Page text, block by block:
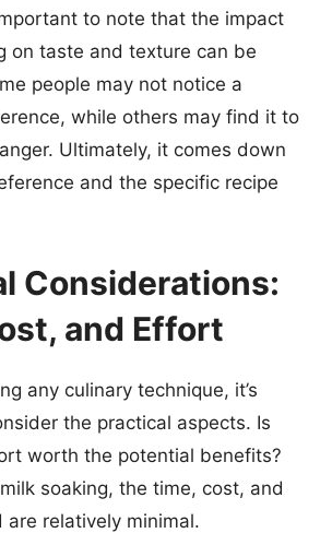
to note that the impact
on taste and texture can be
people may not notice a
while others may find it to
Ultimately, it comes down
and the specific recipe
Considerations:
and Effort
any culinary technique, it’s
the practical aspects. Is
worth the potential benefits?
soaking, the time, cost, and
relatively minimal.